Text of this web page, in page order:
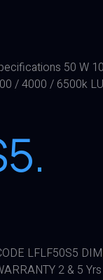
50
/ 4000 / 6500k
LFLF50S5
2 & 5